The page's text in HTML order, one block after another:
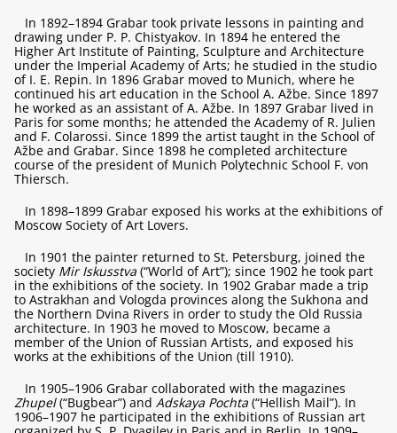
In 1892–1894 Grabar took private lessons in painting and
drawing under P. P. Chistyakov. In 1894 he entered the
Higher Art Institute of Painting, Sculpture and Architecture
under the Imperial Academy of Arts; he studied in the studio
of I. E. Repin. In 1896 Grabar moved to Munich, where he
continued his art education in the School A. Ažbe. Since 1897
he worked as an assistant of A. Ažbe. In 1897 Grabar lived in
Paris for some months; he attended the Academy of R. Julien
and F. Colarossi. Since 1899 the artist taught in the School of
Ažbe and Grabar. Since 1898 he completed architecture
course of the president of Munich Polytechnic School F. von
Thiersch.
In 1898–1899 Grabar exposed his works at the exhibitions of
Moscow Society of Art Lovers.
In 1901 the painter returned to St. Petersburg, joined the
society Mir Iskusstva (“World of Art”); since 1902 he took part
in the exhibitions of the society. In 1902 Grabar made a trip
to Astrakhan and Vologda provinces along the Sukhona and
the Northern Dvina Rivers in order to study the Old Russia
architecture. In 1903 he moved to Moscow, became a
member of the Union of Russian Artists, and exposed his
works at the exhibitions of the Union (till 1910).
In 1905–1906 Grabar collaborated with the magazines
Zhupel(“Bugbear”) and Adskaya Pochta (“Hellish Mail”). In
1906–1907 he participated in the exhibitions of Russian art